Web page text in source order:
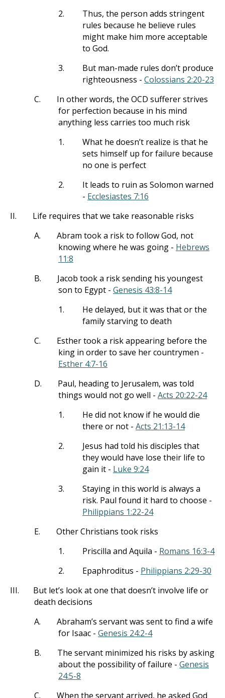
2.
Thus, the person adds stringent
rules because he believe rules
might make him more acceptable
to God.
3.
But man-made rules don’t produce
righteousness - Colossians 2:20-23
C.
In other words, the OCD sufferer strives
for perfection because in his mind
anything less carries too much risk
1.
What he doesn’t realize is that he
sets himself up for failure because
no one is perfect
2.
It leads to ruin as Solomon warned
- Ecclesiastes 7:16
II.
Life requires that we take reasonable risks
A.
Abram took a risk to follow God, not
knowing where he was going - Hebrews
11:8
B.
Jacob took a risk sending his youngest
son to Egypt - Genesis 43:8-14
1.
He delayed, but it was that or the
family starving to death
C.
Esther took a risk appearing before the
king in order to save her countrymen -
Esther 4:7-16
D.
Paul, heading to Jerusalem, was told
things would not go well - Acts 20:22-24
1.
He did not know if he would die
there or not - Acts 21:13-14
2.
Jesus had told his disciples that
they would have lose their life to
gain it - Luke 9:24
3.
Staying in this world is always a
risk. Paul found it hard to choose -
Philippians 1:22-24
E.
Other Christians took risks
1.
Priscilla and Aquila - Romans 16:3-4
2.
Epaphroditus - Philippians 2:29-30
III.
But let’s look at one that doesn’t involve life or
death decisions
A.
Abraham’s servant was sent to find a wife
for Isaac - Genesis 24:2-4
B.
The servant minimized his risks by asking
about the possibility of failure - Genesis
24:5-8
C.
When the servant arrived, he asked God